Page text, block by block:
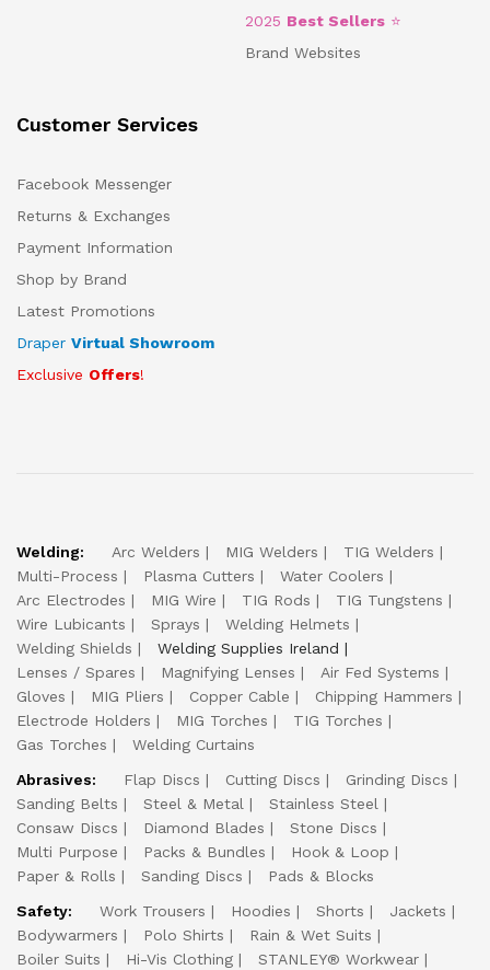
2025 Best Sellers ⭐
Brand Websites
Customer Services
Facebook Messenger
Returns & Exchanges
Payment Information
Shop by Brand
Latest Promotions
Draper Virtual Showroom
Exclusive Offers!
Welding: Arc Welders MIG Welders
TIG Welders
Multi-Process
Plasma Cutters
Water Coolers
Arc Electrodes
MIG Wire TIG Rods
TIG Tungstens
Wire Lubicants
Sprays
Welding Helmets
Welding Shields
Welding Supplies Ireland
Lenses / Spares
Magnifying Lenses
Air Fed Systems
Gloves
MIG Pliers Copper Cable
Chipping Hammers
Electrode Holders
MIG Torches
TIG Torches
Gas Torches
Welding Curtains
Abrasives:
Flap Discs Cutting Discs
Grinding Discs
Sanding Belts
Steel & Metal
Stainless Steel
Consaw Discs
Diamond Blades
Stone Discs
Multi Purpose
Packs & Bundles
Hook & Loop
Paper & Rolls
Sanding Discs
Pads & Blocks
Safety:
Work Trousers Hoodies Shorts
Jackets
Bodywarmers
Polo Shirts
Rain & Wet Suits
Boiler Suits
Hi-Vis Clothing
STANLEY® Workwear